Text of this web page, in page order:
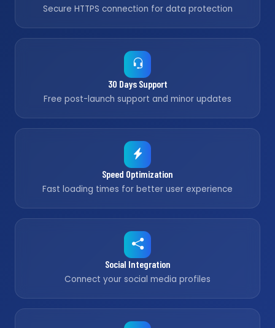
Secure HTTPS connection for data protection
30 Days Support
Free post-launch support and minor updates
Speed Optimization
Fast loading times for better user experience
Social Integration
Connect your social media profiles